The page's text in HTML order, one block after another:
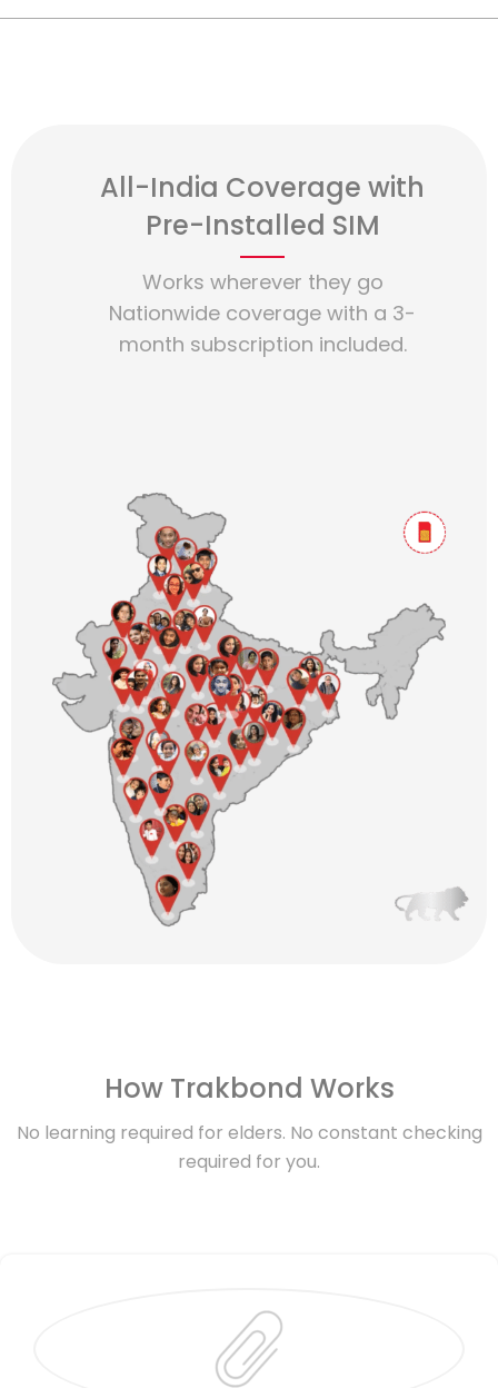
All-India Coverage with
Pre-Installed SIM
Works wherever they go
Nationwide coverage with a 3-
month subscription included.
How Trakbond Works
No learning required for elders. No constant checking
required for you.